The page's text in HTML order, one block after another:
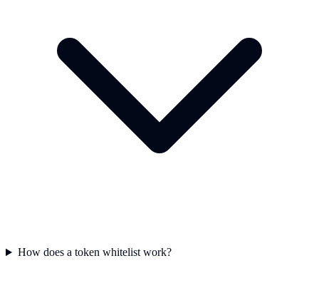
How does a token whitelist work?